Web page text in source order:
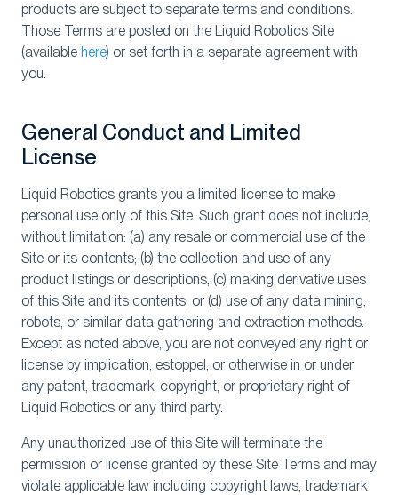
products are subject to separate terms and conditions.
Those Terms are posted on the Liquid Robotics Site
(available here) or set forth in a separate agreement with
you.
General Conduct and Limited
License
Liquid Robotics grants you a limited license to make
personal use only of this Site. Such grant does not include,
without limitation: (a) any resale or commercial use of the
Site or its contents; (b) the collection and use of any
product listings or descriptions, (c) making derivative uses
of this Site and its contents; or (d) use of any data mining,
robots, or similar data gathering and extraction methods.
Except as noted above, you are not conveyed any right or
license by implication, estoppel, or otherwise in or under
any patent, trademark, copyright, or proprietary right of
Liquid Robotics or any third party.
Any unauthorized use of this Site will terminate the
permission or license granted by these Site Terms and may
violate applicable law including copyright laws, trademark